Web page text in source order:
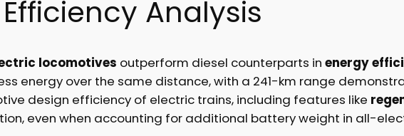
Analysis
locomotives outperform diesel counterparts in energy
energy over the same distance, with a 241-km range
design efficiency of electric trains, including features like
even when accounting for additional battery weight in all-